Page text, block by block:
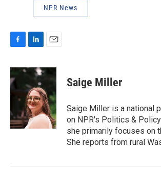
NPR News
c
e
b
o
k
n
e
d
I
n
a
Saige Miller
Saige Miller is a national
on NPR's Politics &
she primarily focuses on
She reports from rural